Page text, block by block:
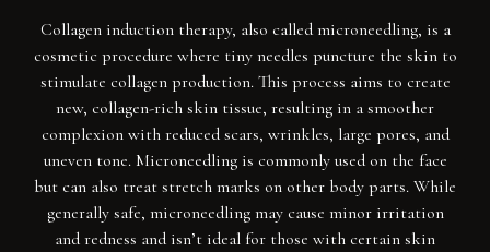
Collagen induction therapy, also called microneedling, is a
cosmetic procedure where tiny needles puncture the skin to
stimulate collagen production. This process aims to create
new, collagen-rich skin tissue, resulting in a smoother
complexion with reduced scars, wrinkles, large pores, and
uneven tone. Microneedling is commonly used on the face
but can also treat stretch marks on other body parts. While
generally safe, microneedling may cause minor irritation
and redness and isn’t ideal for those with certain skin